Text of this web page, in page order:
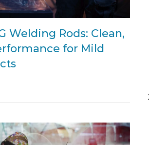
Welding Rods: Clean,
for Mild